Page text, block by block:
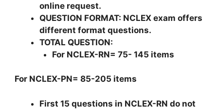
online request.
QUESTION FORMAT: NCLEX exam offers
different format questions.
TOTAL QUESTION:
For NCLEX-RN= 75- 145 items
For NCLEX-PN= 85-205 items
First 15 questions in NCLEX-RN do not